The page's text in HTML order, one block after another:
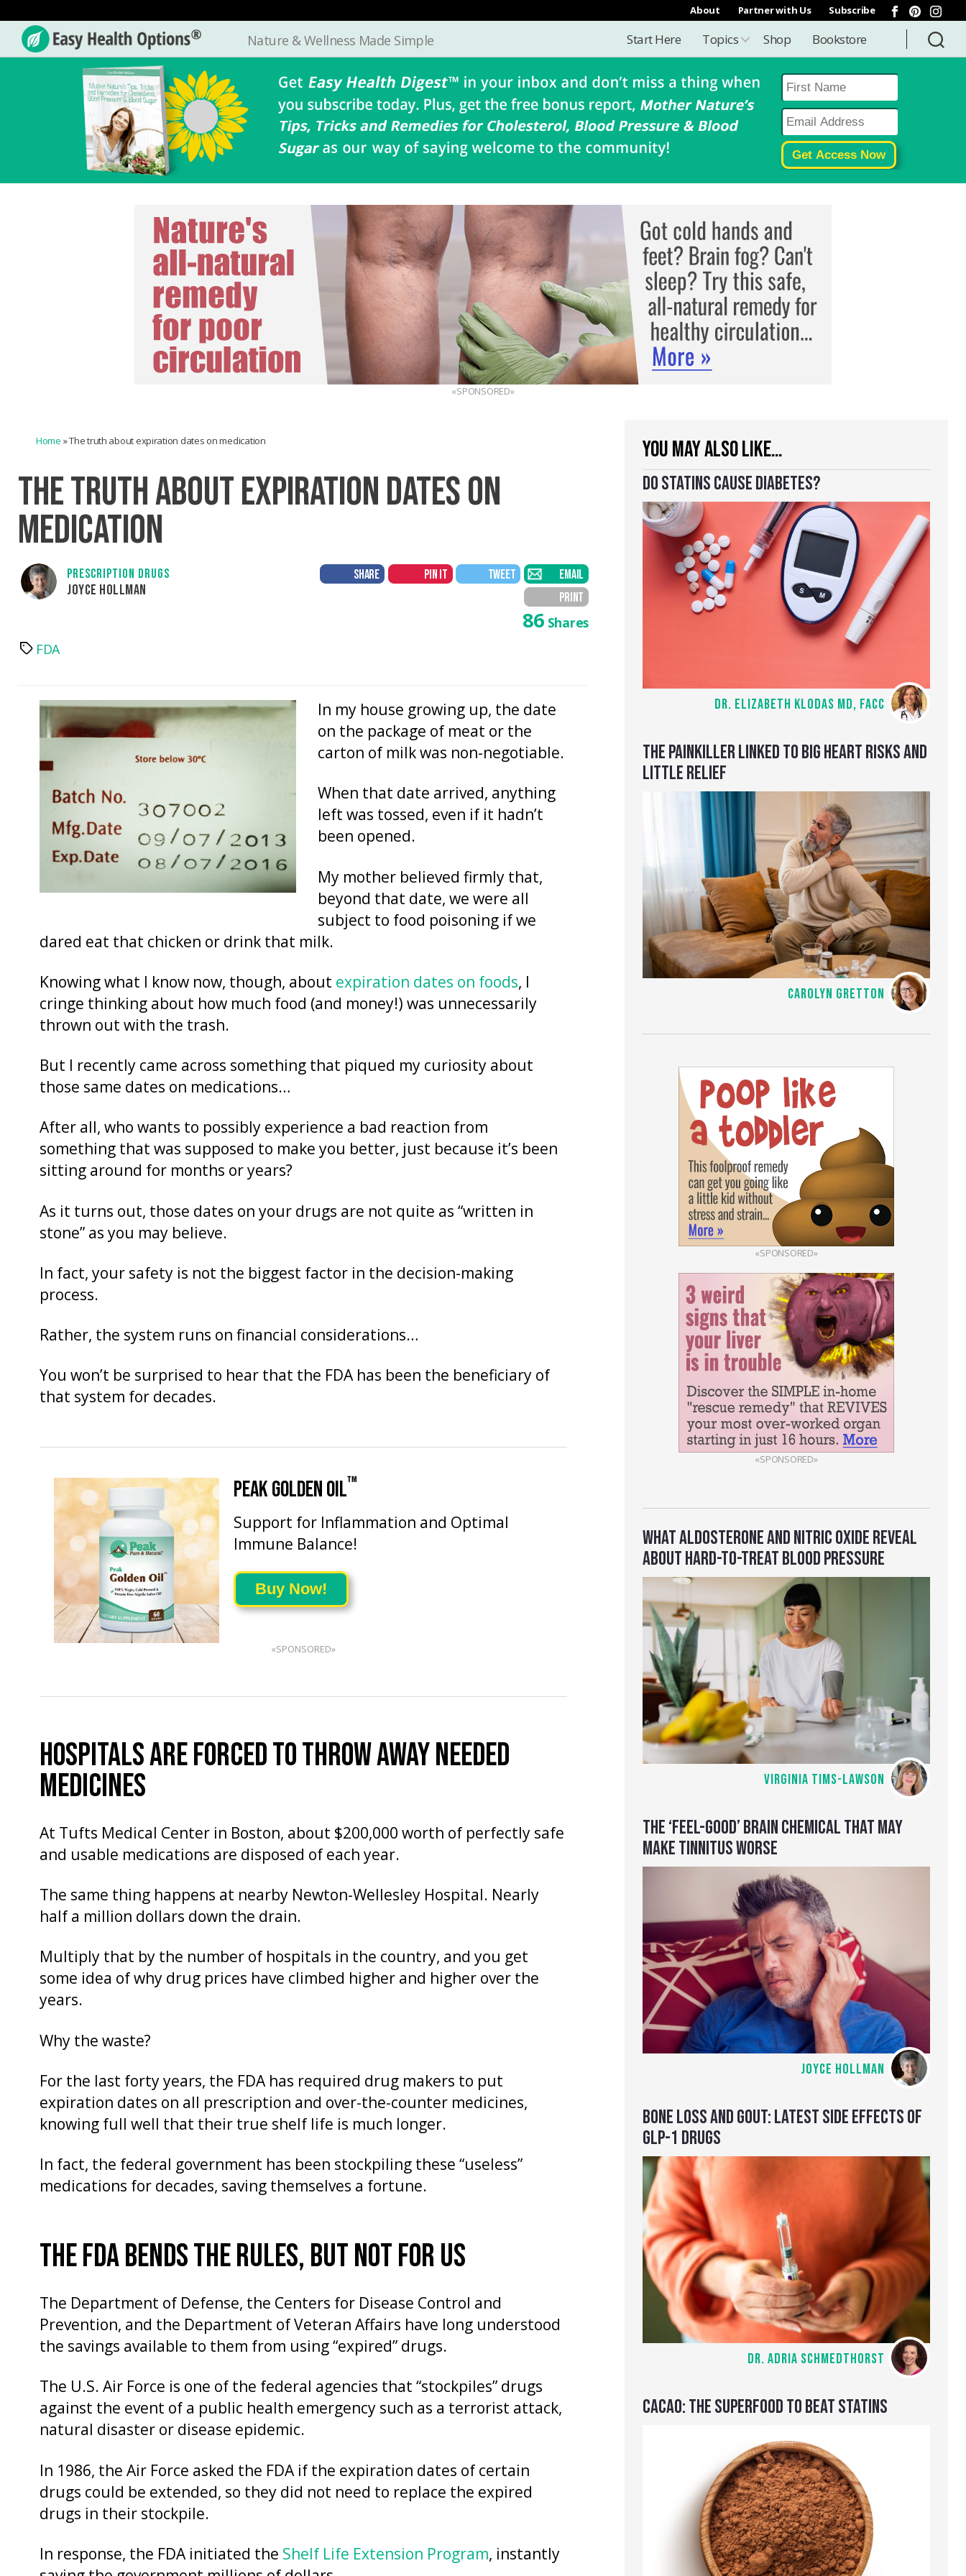
About Partner with Us Subscribe
Easy
Nature & Wellness Made Simple Start Here Topics Shop Bookstore
«SPONSORED»
YOU MAY ALSO LIKE…
DO STATINS CAUSE DIABETES?
DR. ELIZABETH KLODAS MD, FACC
THE PAINKILLER LINKED TO BIG HEART RISKS AND
LITTLE RELIEF
CAROLYN GRETTON
«SPONSORED»
«SPONSORED»
WHAT ALDOSTERONE AND NITRIC OXIDE REVEAL
ABOUT HARD-TO-TREAT BLOOD PRESSURE
VIRGINIA TIMS-LAWSON
THE ‘FEEL-GOOD’ BRAIN CHEMICAL THAT MAY
MAKE TINNITUS WORSE
JOYCE HOLLMAN
BONE LOSS AND GOUT: LATEST SIDE EFFECTS OF
GLP-1 DRUGS
DR. ADRIA SCHMEDTHORST
CACAO: THE SUPERFOOD TO BEAT STATINS
Home »The truth about expiration dates on medication
THE TRUTH ABOUT EXPIRATION DATES ON
MEDICATION
PRESCRIPTION DRUGS
JOYCE HOLLMAN
SHARE PIN IT TWEET
EMAIL
PRINT
86Shares
TagsFDA
In my house growing up, the date
on the package of meat or the
carton of milk was non-negotiable.
When that date arrived, anything
left was tossed, even if it hadn’t
been opened.
My mother believed firmly that,
beyond that date, we were all
subject to food poisoning if we
dared eat that chicken or drink that milk.
Knowing what I know now, though, about expiration dates on foods, I
cringe thinking about how much food (and money!) was unnecessarily
thrown out with the trash.
But I recently came across something that piqued my curiosity about
those same dates on medications…
After all, who wants to possibly experience a bad reaction from
something that was supposed to make you better, just because it’s been
sitting around for months or years?
As it turns out, those dates on your drugs are not quite as “written in
stone” as you may believe.
In fact, your safety is not the biggest factor in the decision-making
process.
Rather, the system runs on financial considerations…
You won’t be surprised to hear that the FDA has been the beneficiary of
that system for decades.
PEAK GOLDEN OIL™
Support for Inflammation and Optimal
Immune Balance!
Buy Now!
«SPONSORED»
HOSPITALS ARE FORCED TO THROW AWAY NEEDED
MEDICINES
At Tufts Medical Center in Boston, about $200,000 worth of perfectly safe
and usable medications are disposed of each year.
The same thing happens at nearby Newton-Wellesley Hospital. Nearly
half a million dollars down the drain.
Multiply that by the number of hospitals in the country, and you get
some idea of why drug prices have climbed higher and higher over the
years.
Why the waste?
For the last forty years, the FDA has required drug makers to put
expiration dates on all prescription and over-the-counter medicines,
knowing full well that their true shelf life is much longer.
In fact, the federal government has been stockpiling these “useless”
medications for decades, saving themselves a fortune.
THE FDA BENDS THE RULES, BUT NOT FOR US
The Department of Defense, the Centers for Disease Control and
Prevention, and the Department of Veteran Affairs have long understood
the savings available to them from using “expired” drugs.
The U.S. Air Force is one of the federal agencies that “stockpiles” drugs
against the event of a public health emergency such as a terrorist attack,
natural disaster or disease epidemic.
In 1986, the Air Force asked the FDA if the expiration dates of certain
drugs could be extended, so they did not need to replace the expired
drugs in their stockpile.
In response, the FDA initiated the Shelf Life Extension Program, instantly